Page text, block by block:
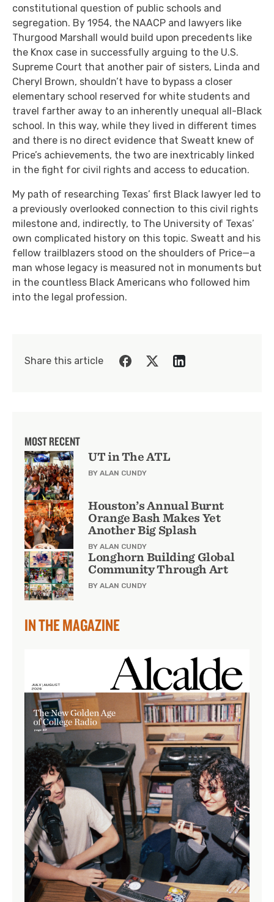
constitutional question of public schools and
segregation. By 1954, the NAACP and lawyers like
Thurgood Marshall would build upon precedents like
the Knox case in successfully arguing to the U.S.
Supreme Court that another pair of sisters, Linda and
Cheryl Brown, shouldn’t have to bypass a closer
elementary school reserved for white students and
travel farther away to an inherently unequal all-Black
school. In this way, while they lived in different times
and there is no direct evidence that Sweatt knew of
Price’s achievements, the two are inextricably linked
in the fight for civil rights and access to education.
My path of researching Texas’ first Black lawyer led to
a previously overlooked connection to this civil rights
milestone and, indirectly, to The University of Texas’
own complicated history on this topic. Sweatt and his
fellow trailblazers stood on the shoulders of Price—a
man whose legacy is measured not in monuments but
in the countless Black Americans who followed him
into the legal profession.
Share this article
MOST RECENT
UT in The ATL
BY ALAN CUNDY
Houston’s Annual Burnt
Orange Bash Makes Yet
Another Big Splash
BY ALAN CUNDY
Longhorn Building Global
Community Through Art
BY ALAN CUNDY
IN THE MAGAZINE